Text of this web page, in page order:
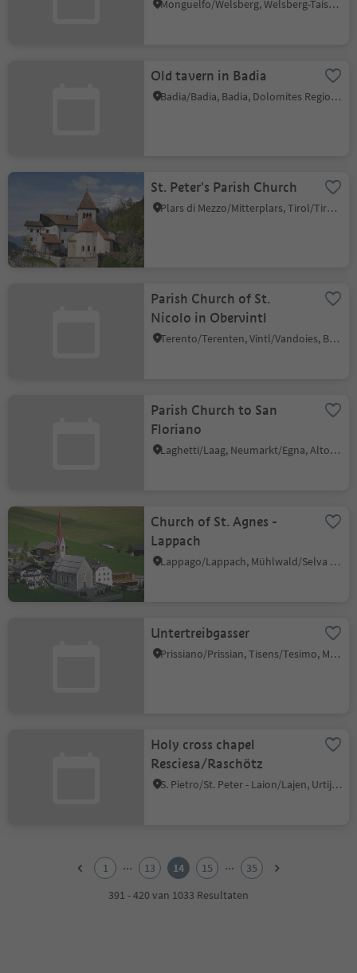
Monguelfo/Welsberg, Welsberg-Taisten/Monguelfo-Tesido
Old tavern in Badia
Badia/Badia, Badia, Dolomites Region Alta Badia
St. Peter's Parish Church
Plars di Mezzo/Mitterplars, Tirol/Tirolo, Meran/Merano and environs
Parish Church of St.
Nicolo in Obervintl
Terento/Terenten, Vintl/Vandoies, Brixen/Bressanone and environs
Parish Church to San
Floriano
Laghetti/Laag, Neumarkt/Egna, Alto Adige Wine Road
Church of St. Agnes -
Lappach
Lappago/Lappach, Mühlwald/Selva dei Molini, Ahrntal/Valle Aurina
Untertreibgasser
Prissiano/Prissian, Tisens/Tesimo, Meran/Merano and environs
Holy cross chapel
Resciesa/Raschötz
S. Pietro/St. Peter - Laion/Lajen, Urtijëi/Ortisei, Dolomites Region Val Gardena
1 ... 13 14 15 ...
35
391 - 420 van 1033 Resultaten